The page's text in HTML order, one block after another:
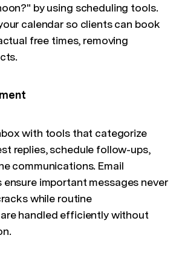
by using scheduling tools.
calendar so clients can book
free times, removing
with tools that categorize
replies, schedule follow-ups,
communications. Email
important messages never
while routine
handled efficiently without